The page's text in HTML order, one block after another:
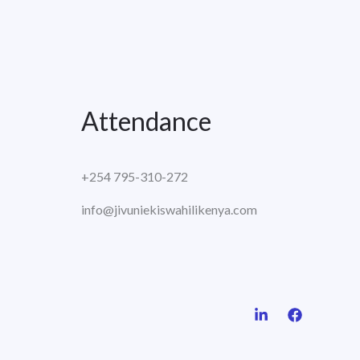
Attendance
+254 795-310-272
info@jivuniekiswahilikenya.com